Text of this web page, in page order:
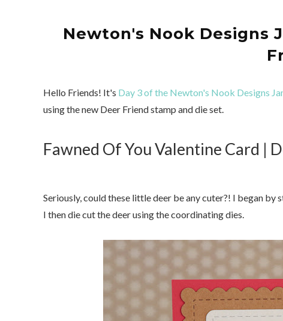
Newton's Nook Designs
Hello Friends! It's Day 3 of the Newton's Nook Designs
using the new Deer Friend stamp and die set.
Fawned Of You Valentine Card |
Seriously, could these little deer be any cuter?! I began by
I then die cut the deer using the coordinating dies.